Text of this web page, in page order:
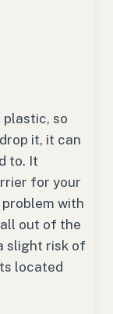
so
it, it can
to. It
for your
problem with
out of the
slight risk of
located